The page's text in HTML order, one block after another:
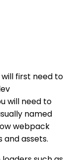
first need to
will need to
named
webpack
and assets.